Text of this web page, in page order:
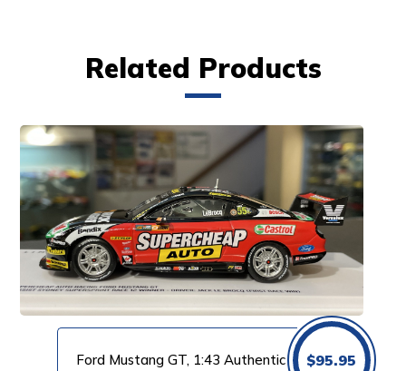
Related Products
Ford Mustang GT, 1:43 Authentic $95.95